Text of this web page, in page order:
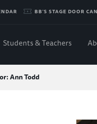
BB'S STAGE DOOR
Students & Teachers
Ann Todd